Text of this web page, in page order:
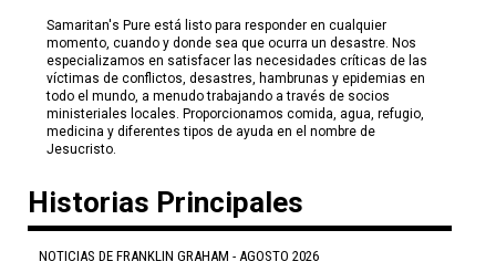
Samaritan's Pure está listo para responder en cualquier
momento, cuando y donde sea que ocurra un desastre. Nos
especializamos en satisfacer las necesidades críticas de las
víctimas de conflictos, desastres, hambrunas y epidemias en
todo el mundo, a menudo trabajando a través de socios
ministeriales locales. Proporcionamos comida, agua, refugio,
medicina y diferentes tipos de ayuda en el nombre de
Jesucristo.
Historias Principales
NOTICIAS DE FRANKLIN GRAHAM - AGOSTO 2026